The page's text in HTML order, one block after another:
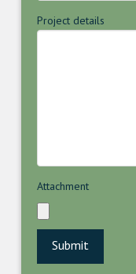
Project details
Attachment